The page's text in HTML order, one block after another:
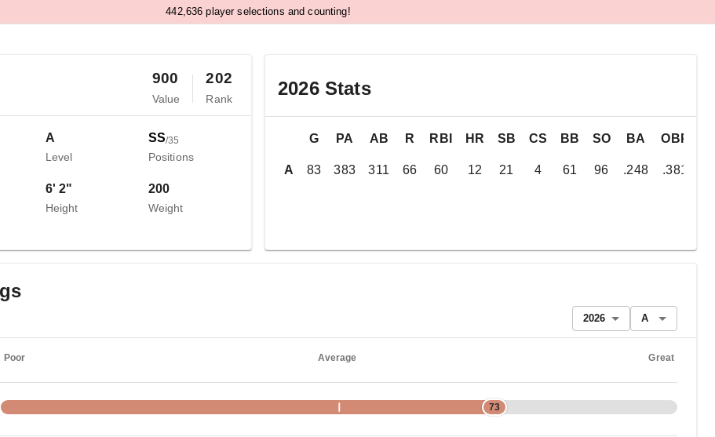
442, 636 player selections and counting!
900
Value
202
Rank
A
Level
SS/35
Positions
6' 2"
Height
200
Weight
2026Stats
A
G PA AB R RBI HR SB CS BB SO BA OBP
83 383 311 66 60 12 21 4 61 96 .248 .381
2026 A
Poor Average Great
73